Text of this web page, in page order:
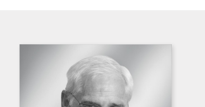
Frederik
Zimmer